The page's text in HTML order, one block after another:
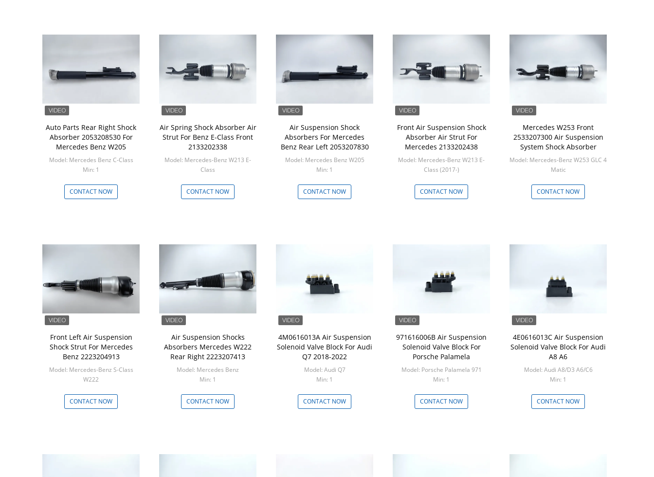
Auto Parts Rear Right Shock
Absorber 2053208530 For
Mercedes Benz W205
Model: Mercedes Benz C-Class
Min: 1
CONTACT NOW
Air Spring Shock Absorber Air
Strut For Benz E-Class Front
2133202338
Model: Mercedes-Benz W213 E-
Class
CONTACT NOW
Air Suspension Shock
Absorbers For Mercedes
Benz Rear Left 2053207830
Model: Mercedes Benz W205
Min: 1
CONTACT NOW
Front Air Suspension Shock
Absorber Air Strut For
Mercedes 2133202438
Model: Mercedes-Benz W213 E-
Class (2017-)
CONTACT NOW
Mercedes W253 Front
2533207300 Air Suspension
System Shock Absorber
Model: Mercedes-Benz W253 GLC 4
Matic
CONTACT NOW
Front Left Air Suspension
Shock Strut For Mercedes
Benz 2223204913
Model: Mercedes-Benz S-Class
W222
CONTACT NOW
Air Suspension Shocks
Absorbers Mercedes W222
Rear Right 2223207413
Model: Mercedes Benz
Min: 1
CONTACT NOW
4M0616013A Air Suspension
Solenoid Valve Block For Audi
Q7 2018-2022
Model: Audi Q7
Min: 1
CONTACT NOW
971616006B Air Suspension
Solenoid Valve Block For
Porsche Palamela
Model: Porsche Palamela 971
Min: 1
CONTACT NOW
4E0616013C Air Suspension
Solenoid Valve Block For Audi
A8 A6
Model: Audi A8/D3 A6/C6
Min: 1
CONTACT NOW